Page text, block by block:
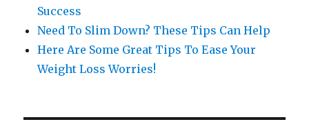
Success
Need To Slim Down? These Tips Can Help
Here Are Some Great Tips To Ease Your
Weight Loss Worries!